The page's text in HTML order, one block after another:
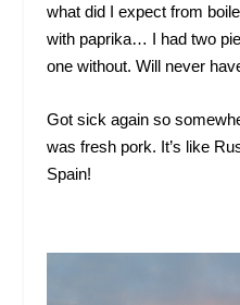
what did I expect from
with paprika… I had two
one without. Will never
Got sick again so
was fresh pork. It’s like
Spain!